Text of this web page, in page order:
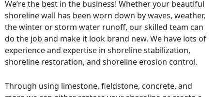
We’re the best in the business! Whether your beautiful
shoreline wall has been worn down by waves, weather,
the winter or storm water runoff, our skilled team can
do the job and make it look brand new. We have lots of
experience and expertise in shoreline stabilization,
shoreline restoration, and shoreline erosion control.
Through using limestone, fieldstone, concrete, and